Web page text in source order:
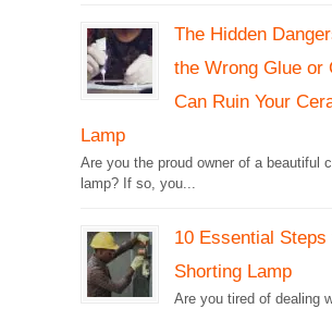
The Hidden
the Wrong Glue or
Can Ruin Your
Lamp
Are you the proud owner of a beautiful
lamp? If so, you...
10 Essential
Shorting Lamp
Are you tired of dealing